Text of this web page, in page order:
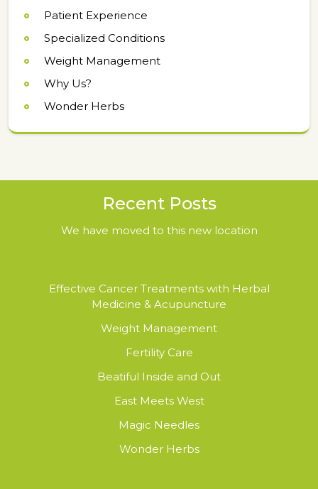
Patient Experience
Specialized Conditions
Weight Management
Why Us?
Wonder Herbs
Recent Posts
We have moved to this new location
Effective Cancer Treatments with Herbal
Medicine & Acupuncture
Weight Management
Fertility Care
Beatiful Inside and Out
East Meets West
Magic Needles
Wonder Herbs